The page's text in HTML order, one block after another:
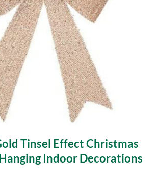
Tinsel Effect Christmas
Indoor Decorations